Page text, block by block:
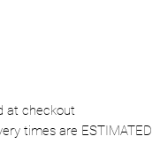
at checkout
times are ESTIMATED